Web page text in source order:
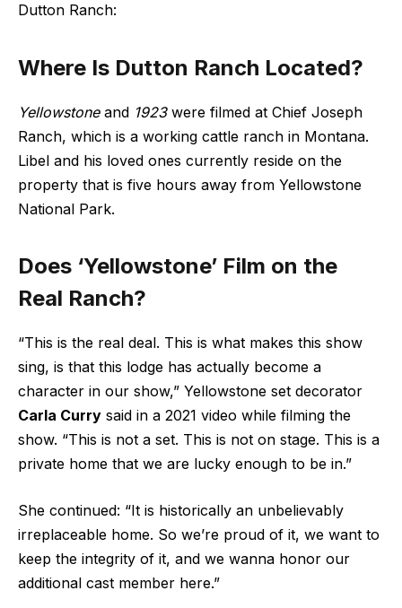
Dutton Ranch:
Where Is Dutton Ranch Located?
Yellowstoneand 1923were filmed at Chief Joseph
Ranch, which is a working cattle ranch in Montana.
Libel and his loved ones currently reside on the
property that is five hours away from Yellowstone
National Park.
Does ‘Yellowstone’ Film on the
Real Ranch?
“This is the real deal. This is what makes this show
sing, is that this lodge has actually become a
character in our show,” Yellowstone set decorator
Carla Curry said in a 2021 video while filming the
show. “This is not a set. This is not on stage. This is a
private home that we are lucky enough to be in.”
She continued: “It is historically an unbelievably
irreplaceable home. So we’re proud of it, we want to
keep the integrity of it, and we wanna honor our
additional cast member here.”